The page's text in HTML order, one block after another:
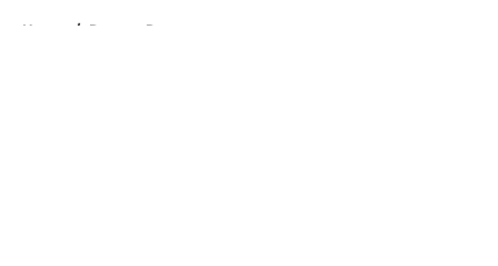
Home / Raptors Rumors